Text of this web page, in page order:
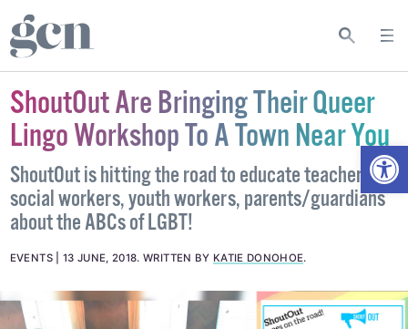
ShoutOut Are Bringing Their Queer
Lingo Workshop To A Town Near You
ShoutOut is hitting the road to educate teachers,
social workers, youth workers, parents/guardians
about the ABCs of LGBT!
EVENTS 13 JUNE, 2018.WRITTEN BY KATIE DONOHOE.